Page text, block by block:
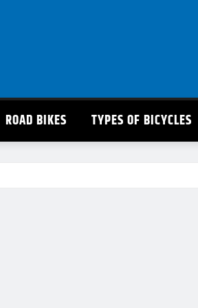
ROAD BIKES TYPES OF BICYCLES